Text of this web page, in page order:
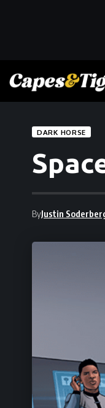
DARK HORSE
ByJustin